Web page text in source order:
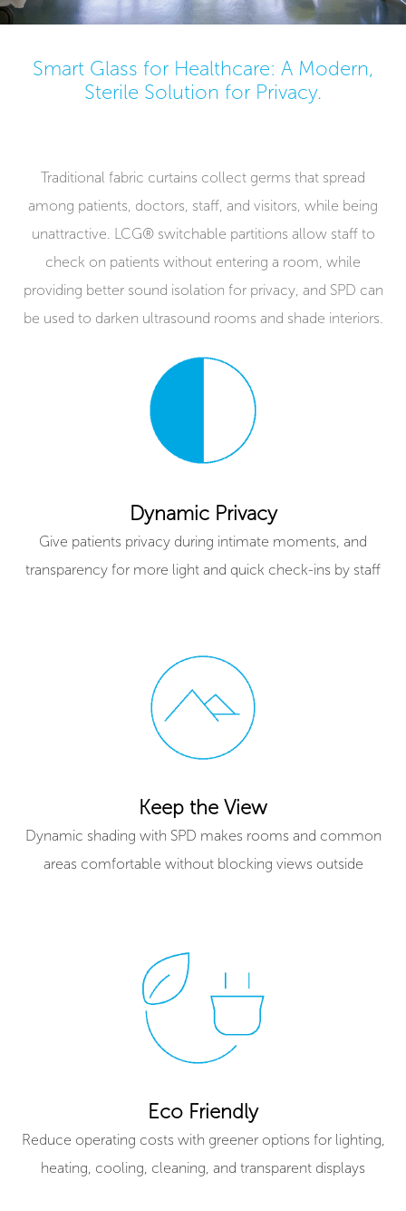
Smart Glass for Healthcare: A Modern,
Sterile Solution for Privacy.
Traditional fabric curtains collect germs that spread
among patients, doctors, staff, and visitors, while being
unattractive. LCG® switchable partitions allow staff to
check on patients without entering a room, while
providing better sound isolation for privacy, and SPD can
be used to darken ultrasound rooms and shade interiors.
Dynamic Privacy
Give patients privacy during intimate moments, and
transparency for more light and quick check-ins by staff
Keep the View
Dynamic shading with SPD makes rooms and common
areas comfortable without blocking views outside
Eco Friendly
Reduce operating costs with greener options for lighting,
heating, cooling, cleaning, and transparent displays